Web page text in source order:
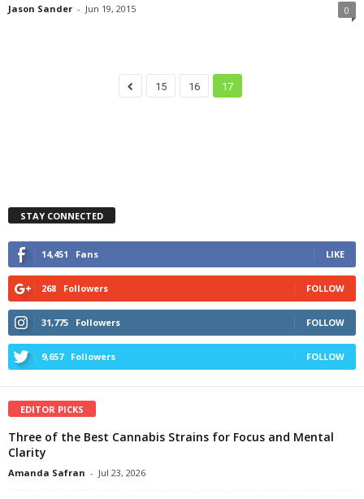
Jason Sander - Jun 19, 2015 0
15 16 17
STAY CONNECTED
14,451 Fans LIKE
268 Followers FOLLOW
31,775 Followers FOLLOW
9,657 Followers FOLLOW
EDITOR PICKS
Three of the Best Cannabis Strains for Focus and Mental
Clarity
Amanda Safran - Jul 23, 2026